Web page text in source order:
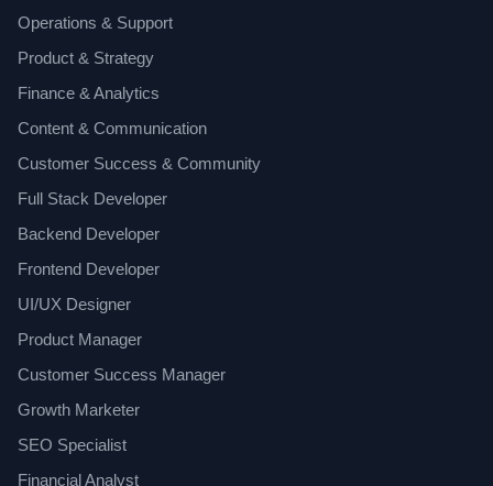
Operations & Support
Product & Strategy
Finance & Analytics
Content & Communication
Customer Success & Community
Full Stack Developer
Backend Developer
Frontend Developer
UI/UX Designer
Product Manager
Customer Success Manager
Growth Marketer
SEO Specialist
Financial Analyst